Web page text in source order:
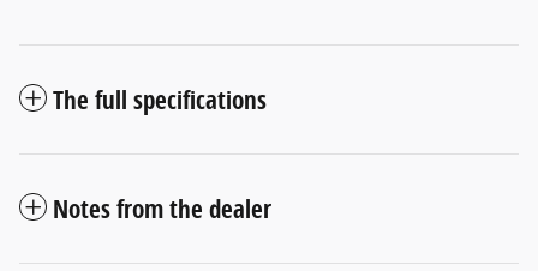
The full specifications
Notes from the dealer